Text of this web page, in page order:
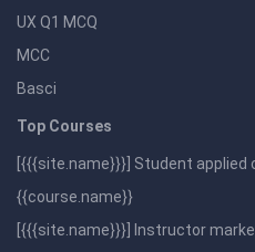
UX Q1 MCQ
MCC
Basci
Top Courses
[{{{site.name}}}] Student applied
{{course.name}}
[{{{site.name}}}] Instructor